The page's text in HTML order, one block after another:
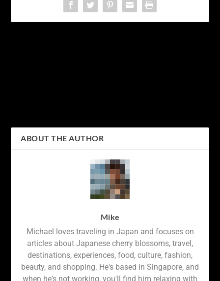
ABOUT THE AUTHOR
Mike
Michael loves traveling in Japan and focuses on
articles about Japanese cherry blossoms, travel,
destinations, experiences, food, culture, fashion,
beauty, and shopping. He's based in Singapore, and
when he's not working, you'll find him relaxing with